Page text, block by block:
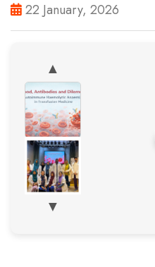
22 January, 2026
▲
▼